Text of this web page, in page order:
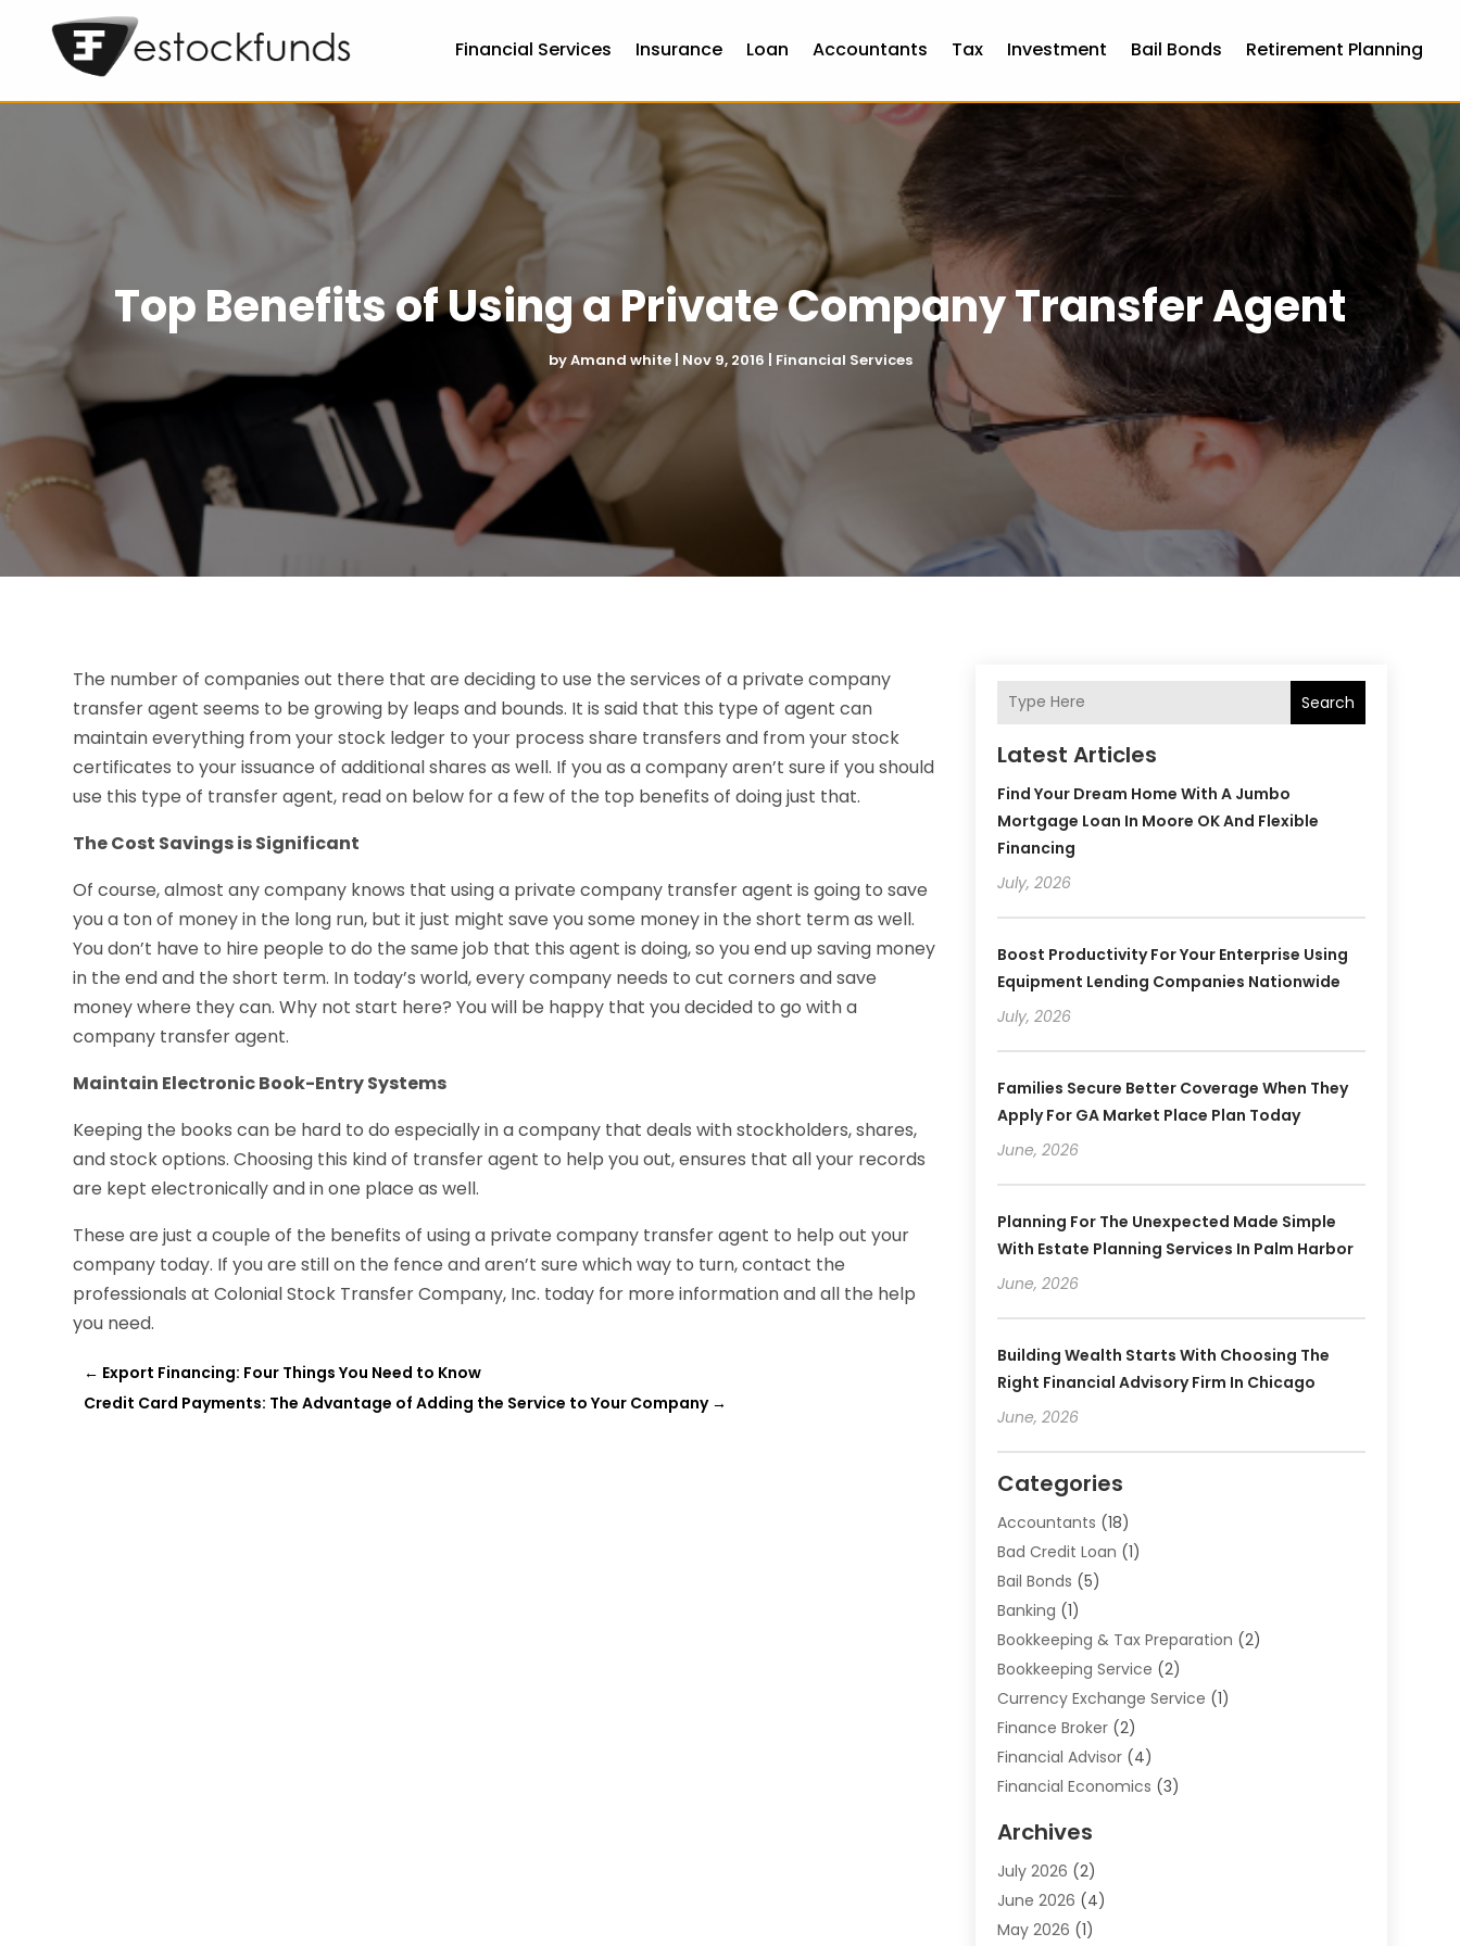
Financial Services Insurance Loan Accountants Tax Investment Bail Bonds Retirement Planning
Top Benefits of Using a Private Company Transfer Agent
byAmand white| Nov 9, 2016 | Financial Services
The number of companies out there that are deciding to use the services of a private company
transfer agent seems to be growing by leaps and bounds. It is said that this type of agent can
maintain everything from your stock ledger to your process share transfers and from your stock
certificates to your issuance of additional shares as well. If you as a company aren’t sure if you should
use this type of transfer agent, read on below for a few of the top benefits of doing just that.
The Cost Savings is Significant
Of course, almost any company knows that using a private company transfer agent is going to save
you a ton of money in the long run, but it just might save you some money in the short term as well.
You don’t have to hire people to do the same job that this agent is doing, so you end up saving money
in the end and the short term. In today’s world, every company needs to cut corners and save
money where they can. Why not start here? You will be happy that you decided to go with a
company transfer agent.
Maintain Electronic Book-Entry Systems
Keeping the books can be hard to do especially in a company that deals with stockholders, shares,
and stock options. Choosing this kind of transfer agent to help you out, ensures that all your records
are kept electronically and in one place as well.
These are just a couple of the benefits of using a private company transfer agent to help out your
company today. If you are still on the fence and aren’t sure which way to turn, contact the
professionals at Colonial Stock Transfer Company, Inc. today for more information and all the help
you need.
← Export Financing: Four Things You Need to Know
Credit Card Payments: The Advantage of Adding the Service to Your Company→
Search
Latest Articles
Find Your Dream Home With A Jumbo
Mortgage Loan In Moore OK And Flexible
Financing
July, 2026
Boost Productivity For Your Enterprise Using
Equipment Lending Companies Nationwide
July, 2026
Families Secure Better Coverage When They
Apply For GA Market Place Plan Today
June, 2026
Planning For The Unexpected Made Simple
With Estate Planning Services In Palm Harbor
June, 2026
Building Wealth Starts With Choosing The
Right Financial Advisory Firm In Chicago
June, 2026
Categories
Accountants (18)
Bad Credit Loan (1)
Bail Bonds (5)
Banking (1)
Bookkeeping & Tax Preparation (2)
Bookkeeping Service (2)
Currency Exchange Service (1)
Finance Broker(2)
Financial Advisor(4)
Financial Economics (3)
Financial Software
Gold Dealer(1)
Insurance(45)
Investment(9)
Archives
July 2026 (2)
June 2026 (4)
May 2026 (1)